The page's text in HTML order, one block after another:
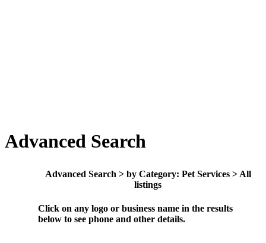
Advanced Search
Advanced Search > by Category: Pet Services > All
listings
Click on any logo or business name in the results
below to see phone and other details.